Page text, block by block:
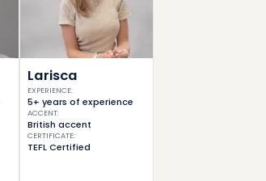
Larisca
EXPERIENCE:
5+ years of experience
ACCENT:
British accent
CERTIFICATE:
TEFL Certified